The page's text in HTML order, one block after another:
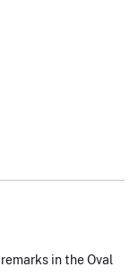
in the Oval